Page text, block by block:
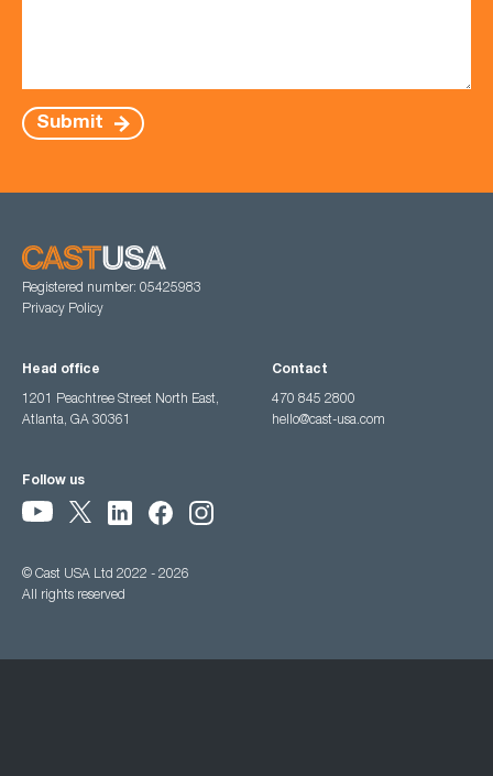
Submit
Registered number: 05425983
Privacy Policy
Head office
1201 Peachtree Street North East,
Atlanta, GA 30361
Contact
470 845 2800
hello@cast-usa.com
Follow us
© Cast USA Ltd 2022 - 2026
All rights reserved